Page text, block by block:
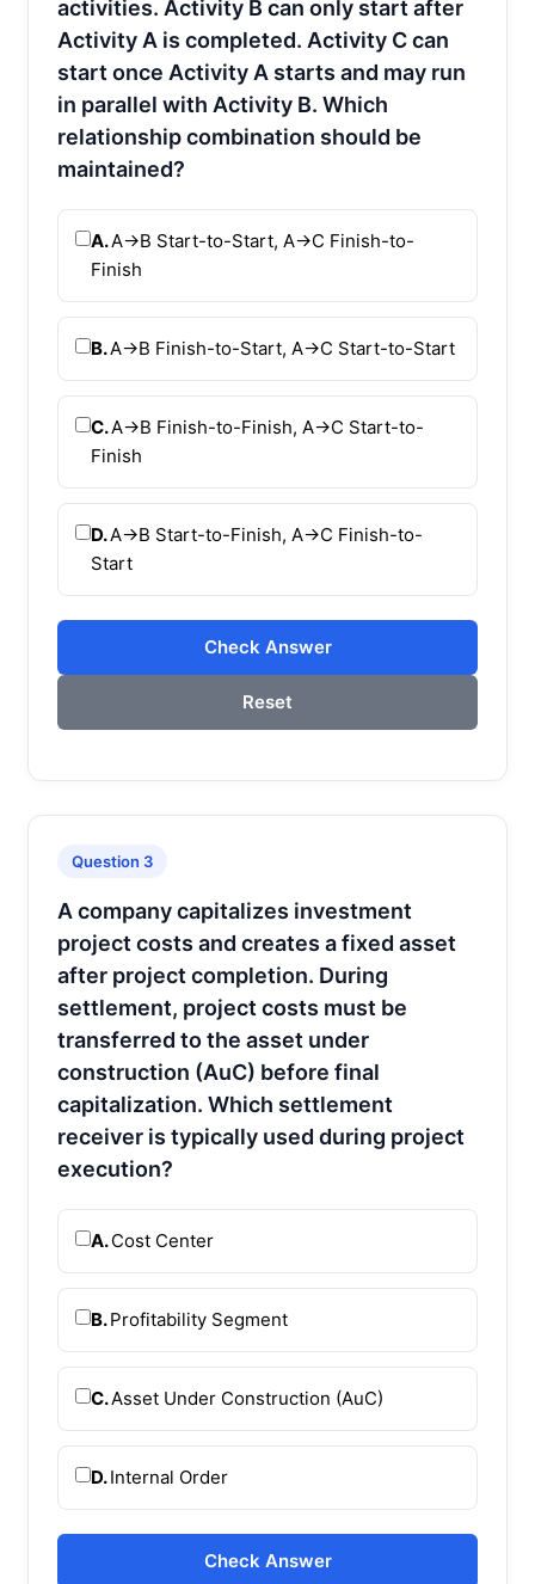
activities. Activity B can only start after
Activity A is completed. Activity C can
start once Activity A starts and may run
in parallel with Activity B. Which
relationship combination should be
maintained?
A.A→B Start-to-Start, A→C Finish-to-
Finish
B.A→B Finish-to-Start, A→C Start-to-Start
C.A→B Finish-to-Finish, A→C Start-to-
Finish
D.A→B Start-to-Finish, A→C Finish-to-
Start
Check Answer
Reset
Question 3
A company capitalizes investment
project costs and creates a fixed asset
after project completion. During
settlement, project costs must be
transferred to the asset under
construction (AuC) before final
capitalization. Which settlement
receiver is typically used during project
execution?
A.Cost Center
B.Profitability Segment
C.Asset Under Construction (AuC)
D.Internal Order
Check Answer